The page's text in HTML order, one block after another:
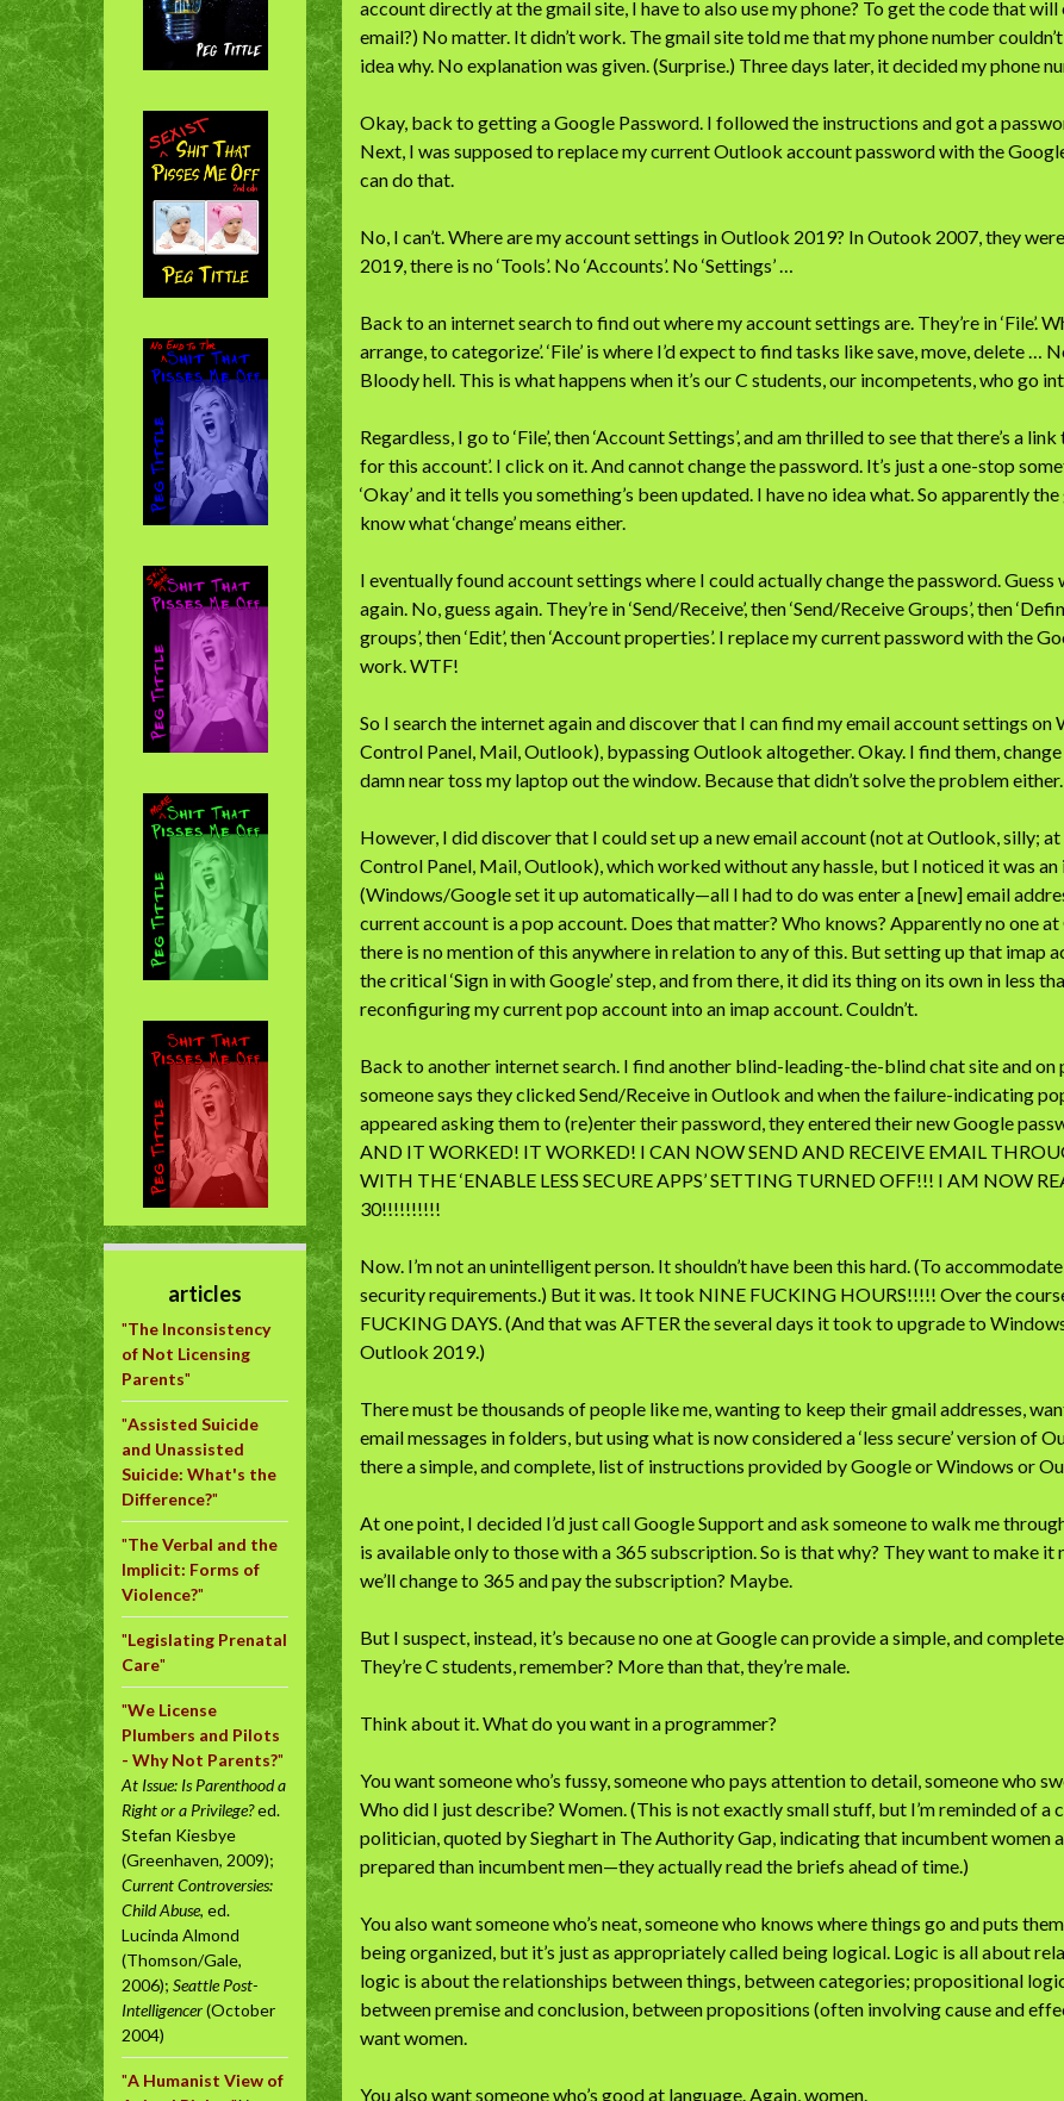
account directly at the gmail site, I have to also use my phone? To get the code that will
email?) No matter. It didn’t work. The gmail site told me that my phone number
idea why. No explanation was given. (Surprise.) Three days later, it decided my phone
Okay, back to getting a Google Password. I followed the instructions and got a
Next, I was supposed to replace my current Outlook account password with the
can do that.
No, I can’t. Where are my account settings in Outlook 2019? In Outook 2007, they were
2019, there is no ‘Tools’. No ‘Accounts’. No ‘Settings’ …
Back to an internet search to find out where my account settings are. They’re in ‘File’.
arrange, to categorize’. ‘File’ is where I’d expect to find tasks like save, move, delete …
Bloody hell. This is what happens when it’s our C students, our incompetents, who go
Regardless, I go to ‘File’, then ‘Account Settings’, and am thrilled to see that there’s a
for this account’. I click on it. And cannot change the password. It’s just a one-stop
‘Okay’ and it tells you something’s been updated. I have no idea what. So apparently
know what ‘change’ means either.
I eventually found account settings where I could actually change the password. Guess
again. No, guess again. They’re in ‘Send/Receive’, then ‘Send/Receive Groups’, then
groups’, then ‘Edit’, then ‘Account properties’. I replace my current password with the
work. WTF!
So I search the internet again and discover that I can find my email account settings on
Control Panel, Mail, Outlook), bypassing Outlook altogether. Okay. I find them,
damn near toss my laptop out the window. Because that didn’t solve the problem either.
However, I did discover that I could set up a new email account (not at Outlook, silly; at
Control Panel, Mail, Outlook), which worked without any hassle, but I noticed it was an
(Windows/Google set it up automatically—all I had to do was enter a [new] email
current account is a pop account. Does that matter? Who knows? Apparently no one at
there is no mention of this anywhere in relation to any of this. But setting up that imap
the critical ‘Sign in with Google’ step, and from there, it did its thing on its own in less
reconfiguring my current pop account into an imap account. Couldn’t.
Back to another internet search. I find another blind-leading-the-blind chat site and on
someone says they clicked Send/Receive in Outlook and when the failure-indicating
appeared asking them to (re)enter their password, they entered their new Google
AND IT WORKED! IT WORKED! I CAN NOW SEND AND RECEIVE EMAIL
WITH THE ‘ENABLE LESS SECURE APPS’ SETTING TURNED OFF!!! I AM NOW
30!!!!!!!!!!
Now. I’m not an unintelligent person. It shouldn’t have been this hard. (To accommodate
security requirements.) But it was. It took NINE FUCKING HOURS!!!!! Over the
FUCKING DAYS. (And that was AFTER the several days it took to upgrade to
Outlook 2019.)
There must be thousands of people like me, wanting to keep their gmail addresses,
email messages in folders, but using what is now considered a ‘less secure’ version of
there a simple, and complete, list of instructions provided by Google or Windows or
At one point, I decided I’d just call Google Support and ask someone to walk me
is available only to those with a 365 subscription. So is that why? They want to make it
we’ll change to 365 and pay the subscription? Maybe.
But I suspect, instead, it’s because no one at Google can provide a simple, and
They’re C students, remember? More than that, they’re male.
Think about it. What do you want in a programmer?
You want someone who’s fussy, someone who pays attention to detail, someone who
Who did I just describe? Women. (This is not exactly small stuff, but I’m reminded of a
politician, quoted by Sieghart in The Authority Gap, indicating that incumbent women
prepared than incumbent men—they actually read the briefs ahead of time.)
You also want someone who’s neat, someone who knows where things go and puts
being organized, but it’s just as appropriately called being logical. Logic is all about
logic is about the relationships between things, between categories; propositional
between premise and conclusion, between propositions (often involving cause and
want women.
You also want someone who’s good at language. Again, women.
articles
"The Inconsistency
of Not Licensing
Parents"
"Assisted Suicide
and Unassisted
Suicide: What's the
Difference?"
"The Verbal and the
Implicit: Forms of
Violence?"
"Legislating Prenatal
Care"
"We License
Plumbers and Pilots
- Why Not Parents?"
At Issue: Is Parenthood a
Right or a Privilege?ed.
Stefan Kiesbye
(Greenhaven, 2009);
Current Controversies:
Child Abuse, ed.
Lucinda Almond
(Thomson/Gale,
2006); Seattle Post-
Intelligencer(October
2004)
"A Humanist View of